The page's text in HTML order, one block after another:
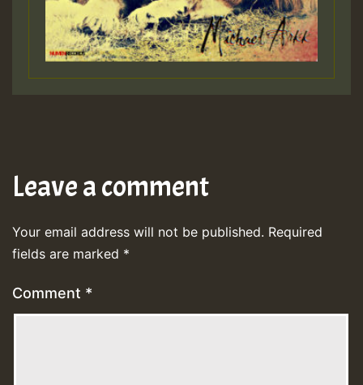
Leave a comment
Your email address will not be published. Required
fields are marked *
Comment *